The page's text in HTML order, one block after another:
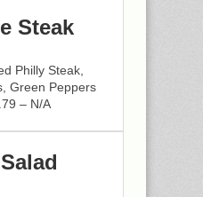
Steak
Philly Steak,
Green Peppers
– N/A